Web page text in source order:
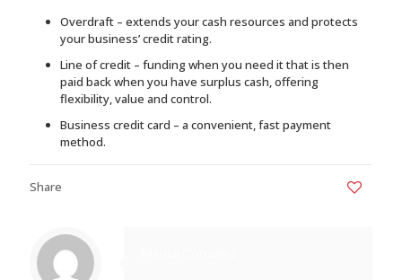
Overdraft – extends your cash resources and protects
your business’ credit rating.
Line of credit – funding when you need it that is then
paid back when you have surplus cash, offering
flexibility, value and control.
Business credit card – a convenient, fast payment
method.
Share